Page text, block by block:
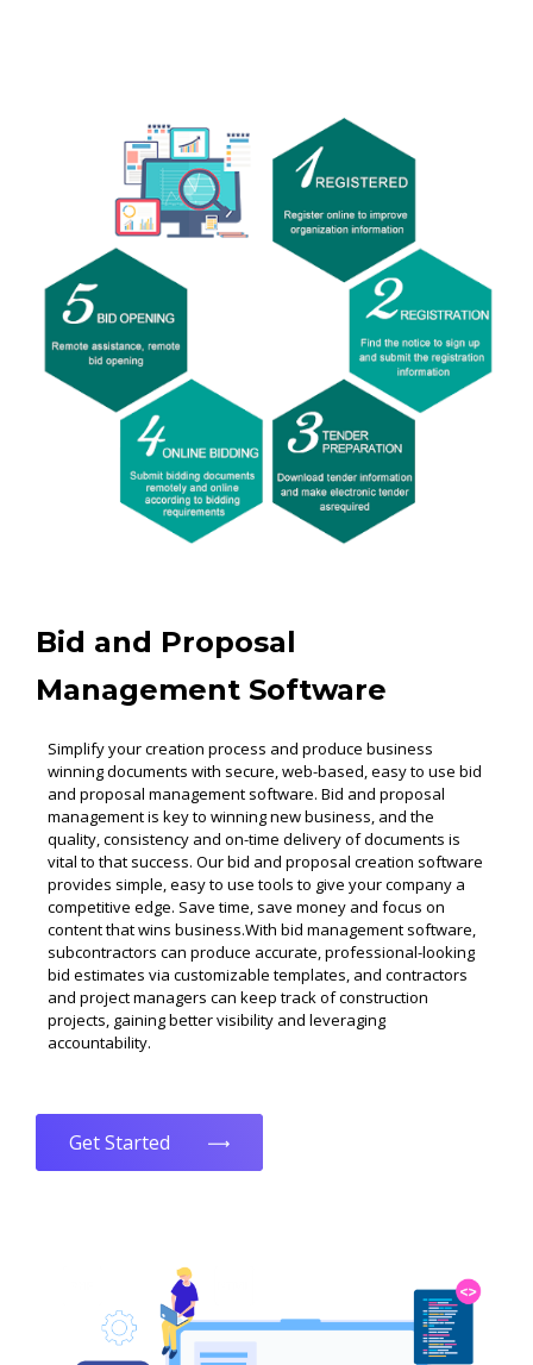
Bid and Proposal
Management Software
Simplify your creation process and produce business
winning documents with secure, web-based, easy to use bid
and proposal management software. Bid and proposal
management is key to winning new business, and the
quality, consistency and on-time delivery of documents is
vital to that success. Our bid and proposal creation software
provides simple, easy to use tools to give your company a
competitive edge. Save time, save money and focus on
content that wins business.With bid management software,
subcontractors can produce accurate, professional-looking
bid estimates via customizable templates, and contractors
and project managers can keep track of construction
projects, gaining better visibility and leveraging
accountability.
Get Started